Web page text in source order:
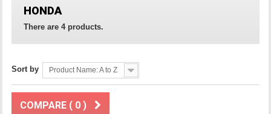
HONDA
There are 4 products.
Sort by Product Name: A to Z
COMPARE ( 0 )